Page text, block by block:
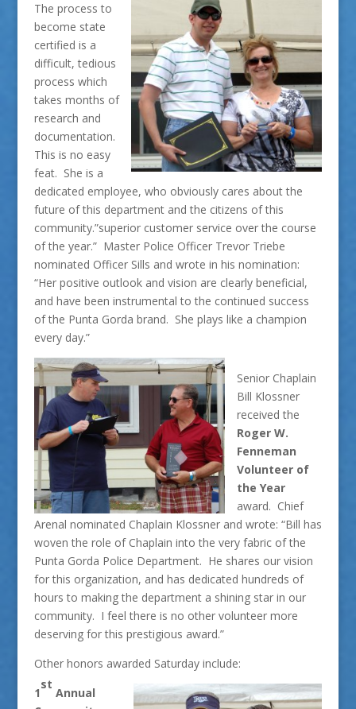
The process to
become state
certified is a
difficult, tedious
process which
takes months of
research and
documentation.
This is no easy
feat. She is a
dedicated employee, who obviously cares about the
future of this department and the citizens of this
community.”superior customer service over the course
of the year.” Master Police Officer Trevor Triebe
nominated Officer Sills and wrote in his nomination:
“Her positive outlook and vision are clearly beneficial,
and have been instrumental to the continued success
of the Punta Gorda brand. She plays like a champion
every day.”
Senior Chaplain
Bill Klossner
received the
Roger W.
Fenneman
Volunteer of
the Year
award. Chief
Arenal nominated Chaplain Klossner and wrote: “Bill has
woven the role of Chaplain into the very fabric of the
Punta Gorda Police Department. He shares our vision
for this organization, and has dedicated hundreds of
hours to making the department a shining star in our
community. I feel there is no other volunteer more
deserving for this prestigious award.”
Other honors awarded Saturday include:
1
st
Annual